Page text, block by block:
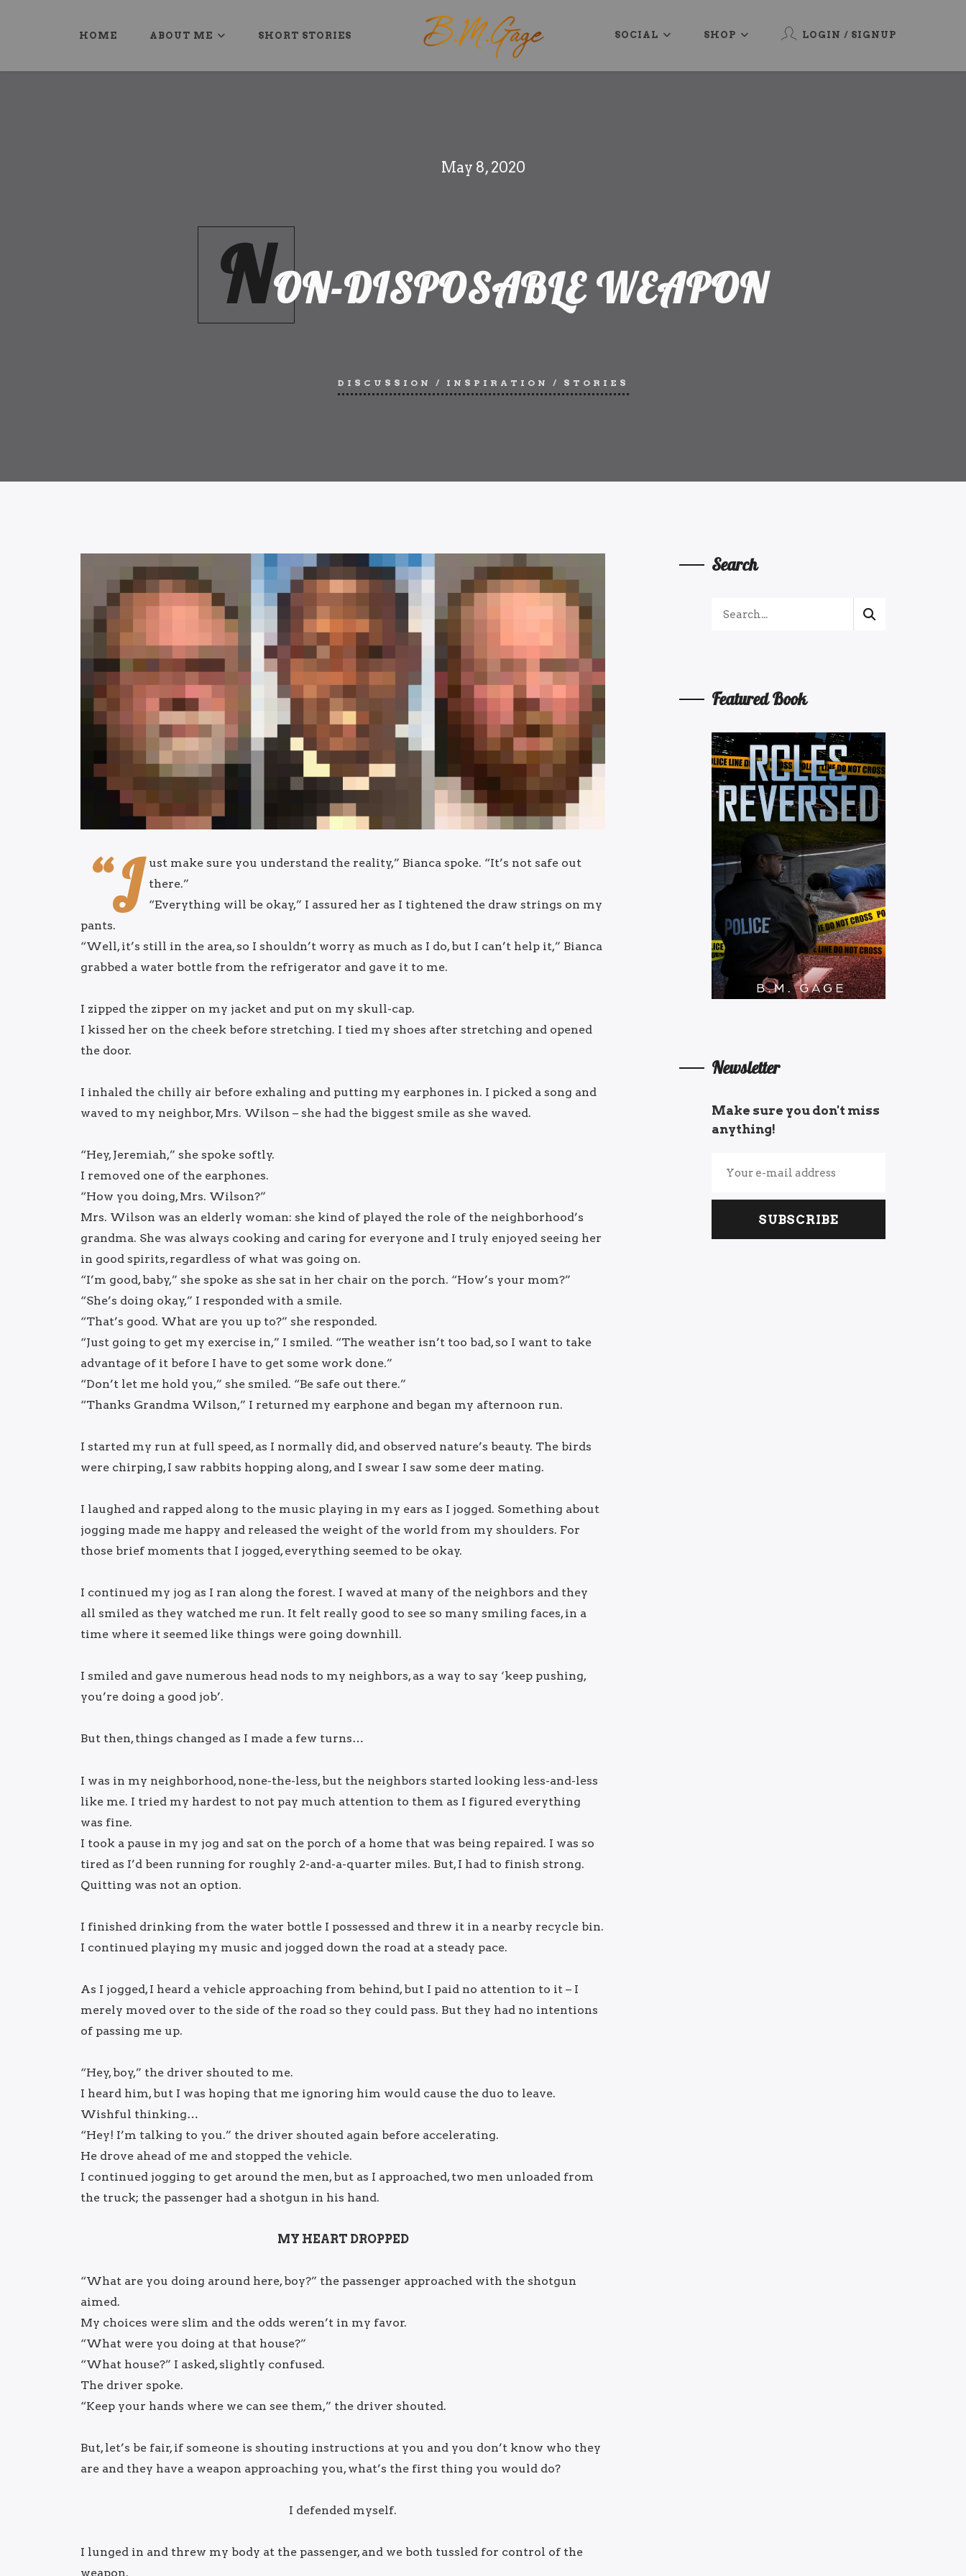
HOME ABOUT ME SHORT STORIES SOCIAL SHOP LOGIN / SIGNUP
May 8, 2020
NON-DISPOSABLE WEAPON
DISCUSSION / INSPIRATION / STORIES
“J ust make sure you understand the reality,” Bianca spoke. “It’s not safe out
there.”
“Everything will be okay,” I assured her as I tightened the draw strings on my
pants.
“Well, it’s still in the area, so I shouldn’t worry as much as I do, but I can’t help it,” Bianca
grabbed a water bottle from the refrigerator and gave it to me.
I zipped the zipper on my jacket and put on my skull-cap.
I kissed her on the cheek before stretching. I tied my shoes after stretching and opened
the door.
I inhaled the chilly air before exhaling and putting my earphones in. I picked a song and
waved to my neighbor, Mrs. Wilson – she had the biggest smile as she waved.
“Hey, Jeremiah,” she spoke softly.
I removed one of the earphones.
“How you doing, Mrs. Wilson?”
Mrs. Wilson was an elderly woman: she kind of played the role of the neighborhood’s
grandma. She was always cooking and caring for everyone and I truly enjoyed seeing her
in good spirits, regardless of what was going on.
“I’m good, baby,” she spoke as she sat in her chair on the porch. “How’s your mom?”
“She’s doing okay,” I responded with a smile.
“That’s good. What are you up to?” she responded.
“Just going to get my exercise in,” I smiled. “The weather isn’t too bad, so I want to take
advantage of it before I have to get some work done.”
“Don’t let me hold you,” she smiled. “Be safe out there.”
“Thanks Grandma Wilson,” I returned my earphone and began my afternoon run.
I started my run at full speed, as I normally did, and observed nature’s beauty. The birds
were chirping, I saw rabbits hopping along, and I swear I saw some deer mating.
I laughed and rapped along to the music playing in my ears as I jogged. Something about
jogging made me happy and released the weight of the world from my shoulders. For
those brief moments that I jogged, everything seemed to be okay.
I continued my jog as I ran along the forest. I waved at many of the neighbors and they
all smiled as they watched me run. It felt really good to see so many smiling faces, in a
time where it seemed like things were going downhill.
I smiled and gave numerous head nods to my neighbors, as a way to say ‘keep pushing,
you’re doing a good job’.
But then, things changed as I made a few turns…
I was in my neighborhood, none-the-less, but the neighbors started looking less-and-less
like me. I tried my hardest to not pay much attention to them as I figured everything
was fine.
I took a pause in my jog and sat on the porch of a home that was being repaired. I was so
tired as I’d been running for roughly 2-and-a-quarter miles. But, I had to finish strong.
Quitting was not an option.
I finished drinking from the water bottle I possessed and threw it in a nearby recycle bin.
I continued playing my music and jogged down the road at a steady pace.
As I jogged, I heard a vehicle approaching from behind, but I paid no attention to it – I
merely moved over to the side of the road so they could pass. But they had no intentions
of passing me up.
“Hey, boy,” the driver shouted to me.
I heard him, but I was hoping that me ignoring him would cause the duo to leave.
Wishful thinking…
“Hey! I’m talking to you.” the driver shouted again before accelerating.
He drove ahead of me and stopped the vehicle.
I continued jogging to get around the men, but as I approached, two men unloaded from
the truck; the passenger had a shotgun in his hand.
MY HEART DROPPED
“What are you doing around here, boy?” the passenger approached with the shotgun
aimed.
My choices were slim and the odds weren’t in my favor.
“What were you doing at that house?”
“What house?” I asked, slightly confused.
The driver spoke.
“Keep your hands where we can see them,” the driver shouted.
But, let’s be fair, if someone is shouting instructions at you and you don’t know who they
are and they have a weapon approaching you, what’s the first thing you would do?
I defended myself.
I lunged in and threw my body at the passenger, and we both tussled for control of the
weapon.
Search
Featured Book
Newsletter
Make sure you don't miss
anything!
SUBSCRIBE